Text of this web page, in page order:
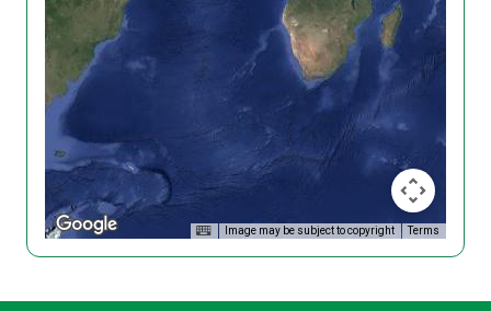
Image may be subject to copyright Terms